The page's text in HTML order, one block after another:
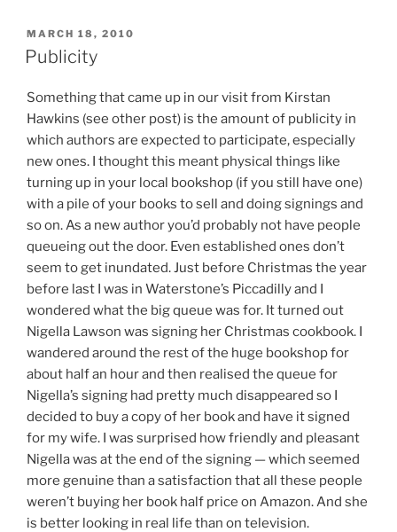
POSTED
ON
MARCH 18, 2010
Publicity
Something that came up in our visit from Kirstan
Hawkins (see other post) is the amount of publicity in
which authors are expected to participate, especially
new ones. I thought this meant physical things like
turning up in your local bookshop (if you still have one)
with a pile of your books to sell and doing signings and
so on. As a new author you’d probably not have people
queueing out the door. Even established ones don’t
seem to get inundated. Just before Christmas the year
before last I was in Waterstone’s Piccadilly and I
wondered what the big queue was for. It turned out
Nigella Lawson was signing her Christmas cookbook. I
wandered around the rest of the huge bookshop for
about half an hour and then realised the queue for
Nigella’s signing had pretty much disappeared so I
decided to buy a copy of her book and have it signed
for my wife. I was surprised how friendly and pleasant
Nigella was at the end of the signing — which seemed
more genuine than a satisfaction that all these people
weren’t buying her book half price on Amazon. And she
is better looking in real life than on television.